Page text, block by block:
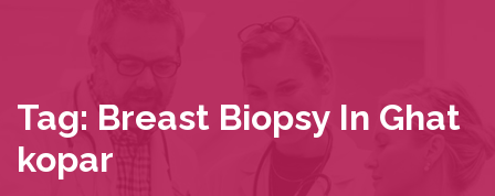
Tag: Breast Biopsy In Ghat
Kopar